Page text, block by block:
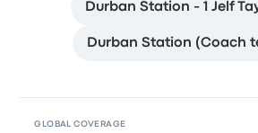
Durban Station - 1 Jelf
Durban Station (Coach
GLOBAL COVERAGE